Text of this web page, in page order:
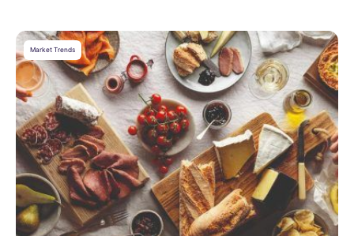
Market Trends